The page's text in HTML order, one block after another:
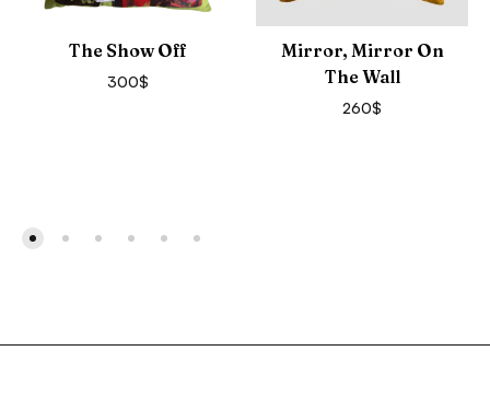
The Show Off
300$
Mirror, Mirror On
The Wall
260$